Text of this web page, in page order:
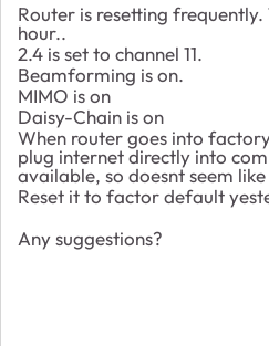
Router is resetting
hour..
2.4 is set to channel 11.
Beamforming is on.
MIMO is on
Daisy-Chain is on
When router goes into
plug internet directly into
available, so doesnt seem
Reset it to factor default
Any suggestions?